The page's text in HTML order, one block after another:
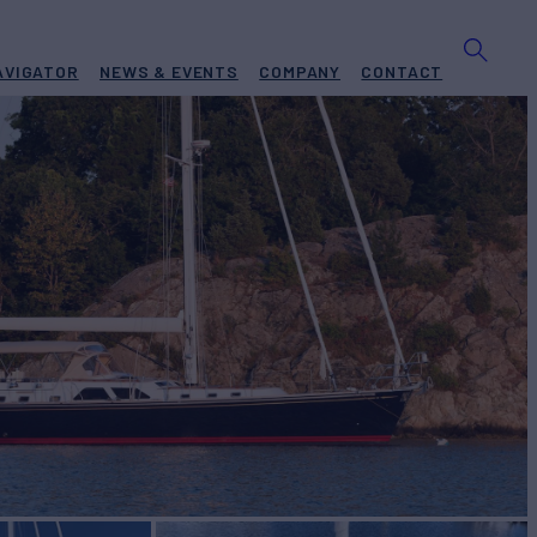
NEWS & EVENTS COMPANY CONTACT